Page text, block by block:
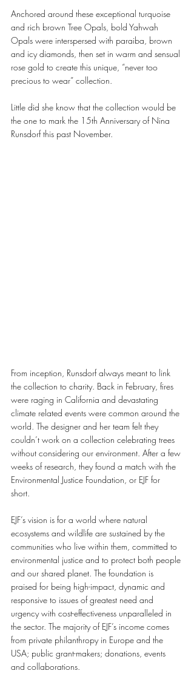
Anchored around these exceptional turquoise
and rich brown Tree Opals, bold Yahwah
Opals were interspersed with paraiba, brown
and icy diamonds, then set in warm and sensual
rose gold to create this unique, “never too
precious to wear” collection.
Little did she know that the collection would be
the one to mark the 15th Anniversary of Nina
Runsdorf this past November.
From inception, Runsdorf always meant to link
the collection to charity. Back in February, fires
were raging in California and devastating
climate related events were common around the
world. The designer and her team felt they
couldn’t work on a collection celebrating trees
without considering our environment. After a few
weeks of research, they found a match with the
Environmental Justice Foundation, or EJF for
short.
EJF’s vision is for a world where natural
ecosystems and wildlife are sustained by the
communities who live within them, committed to
environmental justice and to protect both people
and our shared planet. The foundation is
praised for being high-impact, dynamic and
responsive to issues of greatest need and
urgency with cost-effectiveness unparalleled in
the sector. The majority of EJF’s income comes
from private philanthropy in Europe and the
USA; public grant-makers; donations, events
and collaborations.